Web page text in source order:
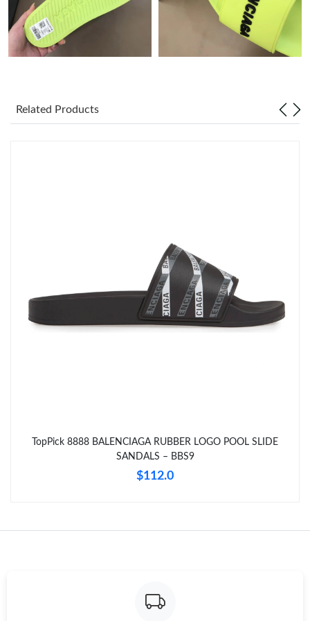
Just Sold: Helen from Sydney on Jun 22, 2026 at 2:37 PM.
Just Sold: Fiona from Sydney on Aug 04, 2026 at 10:33 PM.
Just Sold: Lily from Cleveland on May 21, 2026 at 11:46 PM.
Just Sold: Rachel from Paris on Jul 29, 2026 at 5:02 PM.
Just Sold: Nate from Atlanta on Jun 09, 2026 at 9:58 AM.
Related Products
TopPick 8888 BALENCIAGA RUBBER LOGO POOL SLIDE
SANDALS – BBS9
$112.0